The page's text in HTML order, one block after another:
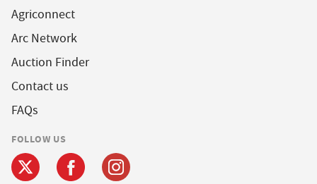
Agriconnect
Arc Network
Auction Finder
Contact us
FAQs
FOLLOW US